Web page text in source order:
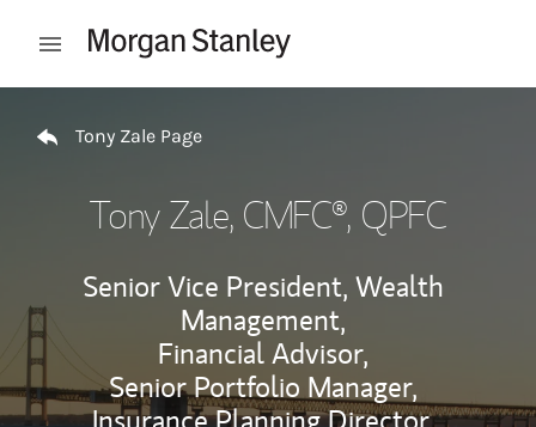
Open mobile menu
Tony Zale Page
Tony Zale, CMFC®, QPFC
Senior Vice President, Wealth
Management,
Financial Advisor,
Senior Portfolio Manager,